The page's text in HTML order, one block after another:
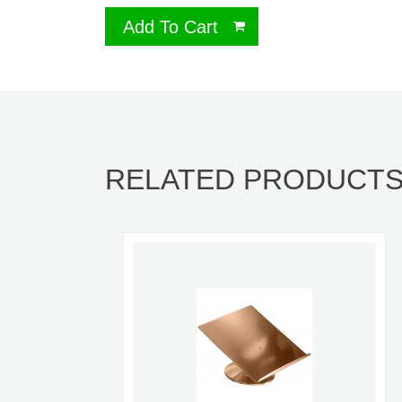
Add To Cart
RELATED